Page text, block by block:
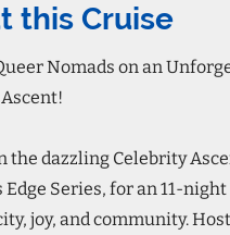
this Cruise
Nomads on an
the dazzling Celebrity
Series, for an 11-
joy, and community.